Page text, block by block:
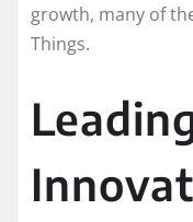
growth, many of
Things.